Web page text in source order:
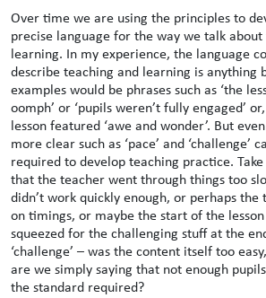
Over time we are using the principles to
precise language for the way we talk
learning. In my experience, the language
describe teaching and learning is anything
examples would be phrases such as ‘the
oomph’ or ‘pupils weren’t fully engaged’
lesson featured ‘awe and wonder’. But
more clear such as ‘pace’ and ‘challenge’
required to develop teaching practice. Take
that the teacher went through things too
didn’t work quickly enough, or perhaps the
on timings, or maybe the start of the
squeezed for the challenging stuff at the
‘challenge’ – was the content itself too
are we simply saying that not enough
the standard required?